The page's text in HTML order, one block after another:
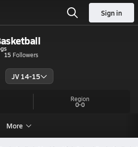
Sign in
15 Followers
JV 14-15
Region
0-0
More